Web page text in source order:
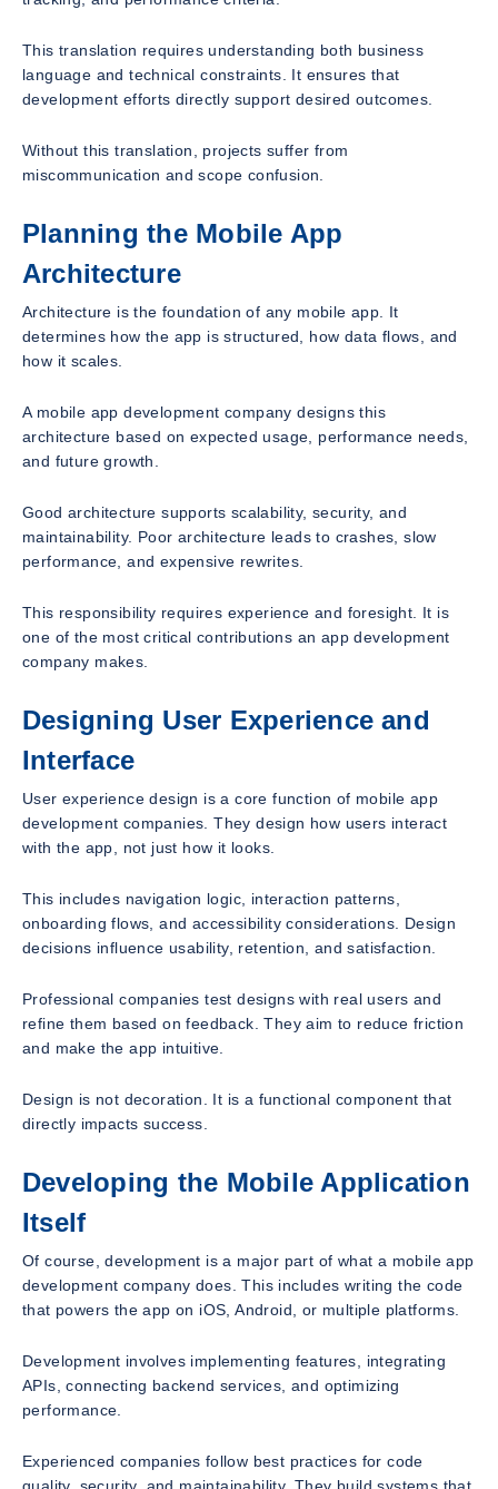
This translation requires understanding both business
language and technical constraints. It ensures that
development efforts directly support desired outcomes.
Without this translation, projects suffer from
miscommunication and scope confusion.
Planning the Mobile App
Architecture
Architecture is the foundation of any mobile app. It
determines how the app is structured, how data flows, and
how it scales.
A mobile app development company designs this
architecture based on expected usage, performance needs,
and future growth.
Good architecture supports scalability, security, and
maintainability. Poor architecture leads to crashes, slow
performance, and expensive rewrites.
This responsibility requires experience and foresight. It is
one of the most critical contributions an app development
company makes.
Designing User Experience and
Interface
User experience design is a core function of mobile app
development companies. They design how users interact
with the app, not just how it looks.
This includes navigation logic, interaction patterns,
onboarding flows, and accessibility considerations. Design
decisions influence usability, retention, and satisfaction.
Professional companies test designs with real users and
refine them based on feedback. They aim to reduce friction
and make the app intuitive.
Design is not decoration. It is a functional component that
directly impacts success.
Developing the Mobile Application
Itself
Of course, development is a major part of what a mobile app
development company does. This includes writing the code
that powers the app on iOS, Android, or multiple platforms.
Development involves implementing features, integrating
APIs, connecting backend services, and optimizing
performance.
Experienced companies follow best practices for code
quality, security, and maintainability. They build systems that